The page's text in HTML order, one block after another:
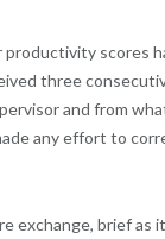
productivity scores
three
and from
any effort to
exchange, brief as